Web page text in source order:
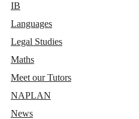
IB
Languages
Legal Studies
Maths
Meet our Tutors
NAPLAN
News